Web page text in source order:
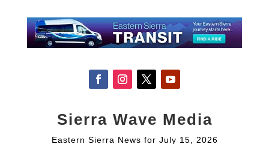
Sierra Wave Media
Eastern Sierra News for July 15, 2026